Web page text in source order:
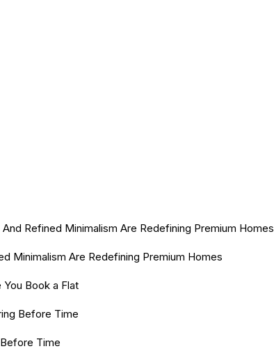
Refined Minimalism Are Redefining Premium Homes
Minimalism Are Redefining Premium Homes
Book a Flat
Before Time
Time